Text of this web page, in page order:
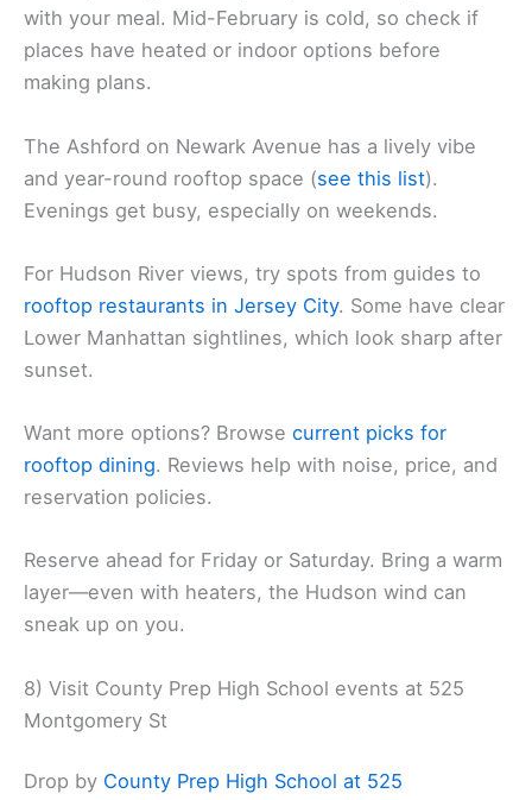
with your meal. Mid-February is cold, so check if
places have heated or indoor options before
making plans.
The Ashford on Newark Avenue has a lively vibe
and year-round rooftop space (see this list).
Evenings get busy, especially on weekends.
For Hudson River views, try spots from guides to
rooftop restaurants in Jersey City. Some have clear
Lower Manhattan sightlines, which look sharp after
sunset.
Want more options? Browse current picks for
rooftop dining. Reviews help with noise, price, and
reservation policies.
Reserve ahead for Friday or Saturday. Bring a warm
layer—even with heaters, the Hudson wind can
sneak up on you.
8) Visit County Prep High School events at 525
Montgomery St
Drop by County Prep High School at 525